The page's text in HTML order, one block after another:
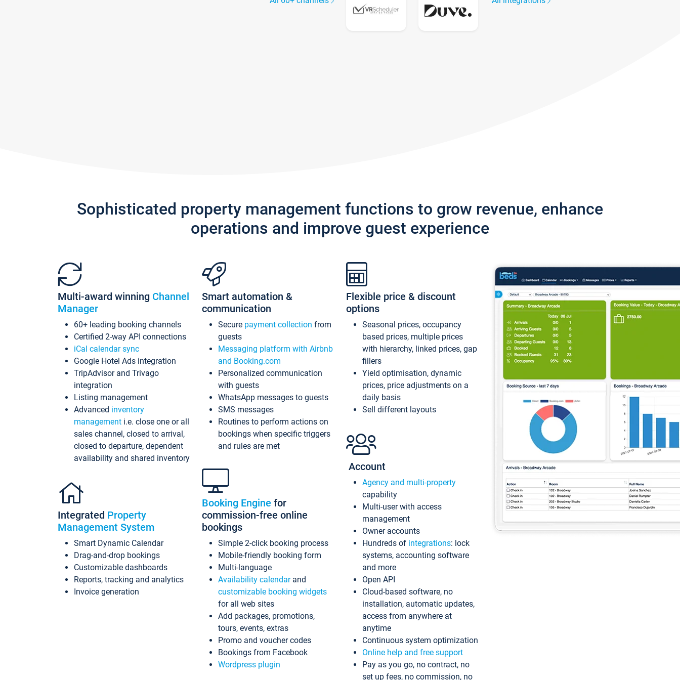
Sophisticated property management functions to grow revenue, enhance
operations and improve guest experience
Multi-award winning Channel
Manager
60+ leading booking channels
Certified 2-way API connections
iCal calendar sync
Google Hotel Ads integration
TripAdvisor and Trivago
integration
Listing management
Advanced inventory
management i.e. close one or all
sales channel, closed to arrival,
closed to departure, dependent
availability and shared inventory
Integrated Property
Management System
Smart Dynamic Calendar
Drag-and-drop bookings
Customizable dashboards
Reports, tracking and analytics
Invoice generation
Smart automation &
communication
Secure payment collection from
guests
Messaging platform with Airbnb
and Booking.com
Personalized communication
with guests
WhatsApp messages to guests
SMS messages
Routines to perform actions on
bookings when specific triggers
and rules are met
Booking Engine for
commission-free online
bookings
Simple 2-click booking process
Mobile-friendly booking form
Multi-language
Availability calendarand
customizable booking widgets
for all web sites
Add packages, promotions,
tours, events, extras
Promo and voucher codes
Bookings from Facebook
Wordpress plugin
Flexible price & discount
options
Seasonal prices, occupancy
based prices, multiple prices
with hierarchy, linked prices, gap
fillers
Yield optimisation, dynamic
prices, price adjustments on a
daily basis
Sell different layouts
Account
Agency and multi-property
capability
Multi-user with access
management
Owner accounts
Hundreds of integrations: lock
systems, accounting software
and more
Open API
Cloud-based software, no
installation, automatic updates,
access from anywhere at
anytime
Continuous system optimization
Online help and free support
Pay as you go, no contract, no
set up fees, no commission, no